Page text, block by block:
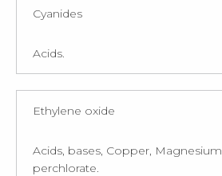
Cyanides
Acids.
Ethylene oxide
Acids, bases, Copper, Magnesium
perchlorate.